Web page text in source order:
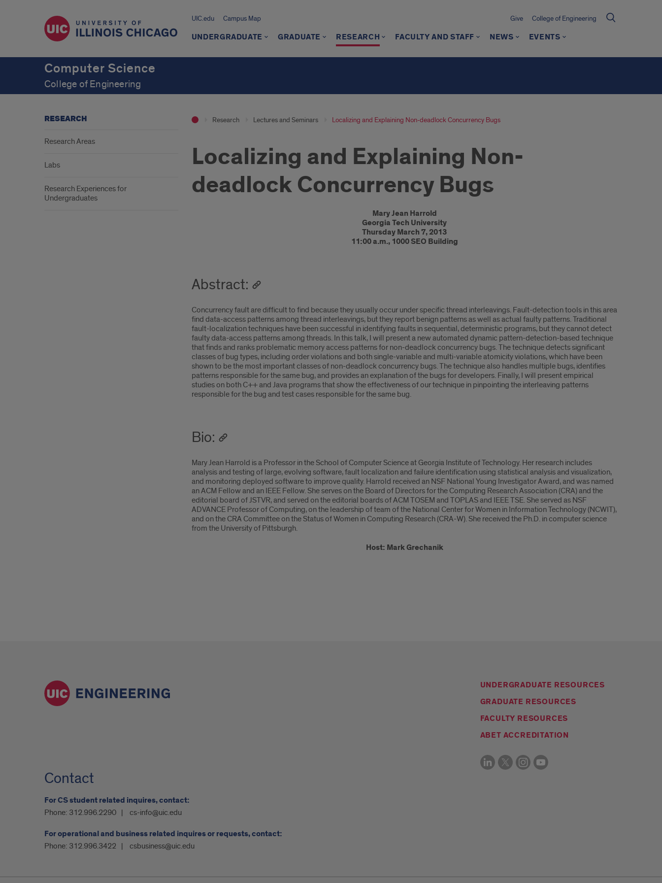
UIC.edu Campus Map Give College of Engineering
UNDERGRADUATE GRADUATE RESEARCH FACULTY AND STAFF NEWS EVENTS
Computer Science
College of Engineering
Research Lectures and Seminars Localizing and Explaining Non-deadlock Concurrency Bugs
Localizing and Explaining Non-
deadlock Concurrency Bugs
Mary Jean Harrold
Georgia Tech University
Thursday March 7, 2013
11:00 a.m., 1000 SEO Building
Abstract:
Concurrency fault are difficult to find because they usually occur under specific thread interleavings. Fault-detection tools in this area
find data-access patterns among thread interleavings, but they report benign patterns as well as actual faulty patterns. Traditional
fault-localization techniques have been successful in identifying faults in sequential, deterministic programs, but they cannot detect
faulty data-access patterns among threads. In this talk, I will present a new automated dynamic pattern-detection-based technique
that finds and ranks problematic memory access patterns for non-deadlock concurrency bugs. The technique detects significant
classes of bug types, including order violations and both single-variable and multi-variable atomicity violations, which have been
shown to be the most important classes of non-deadlock concurrency bugs. The technique also handles multiple bugs, identifies
patterns responsible for the same bug, and provides an explanation of the bugs for developers. Finally, I will present empirical
studies on both C++ and Java programs that show the effectiveness of our technique in pinpointing the interleaving patterns
responsible for the bug and test cases responsible for the same bug.
Bio:
Mary Jean Harrold is a Professor in the School of Computer Science at Georgia Institute of Technology. Her research includes
analysis and testing of large, evolving software, fault localization and failure identification using statistical analysis and visualization,
and monitoring deployed software to improve quality. Harrold received an NSF National Young Investigator Award, and was named
an ACM Fellow and an IEEE Fellow. She serves on the Board of Directors for the Computing Research Association (CRA) and the
editorial board of JSTVR, and served on the editorial boards of ACM TOSEM and TOPLAS and IEEE TSE. She served as NSF
ADVANCE Professor of Computing, on the leadership of team of the National Center for Women in Information Technology (NCWIT),
and on the CRA Committee on the Status of Women in Computing Research (CRA-W). She received the Ph.D. in computer science
from the University of Pittsburgh.
Host: Mark Grechanik
RESEARCH
Research Areas
Labs
Research Experiences for
Undergraduates
UNDERGRADUATE RESOURCES
GRADUATE RESOURCES
FACULTY RESOURCES
ABET ACCREDITATION
Contact
For CS student related inquires, contact:
Phone: 312.996.2290 cs-info@uic.edu
For operational and business related inquires or requests, contact:
Phone: 312.996.3422 csbusiness@uic.edu